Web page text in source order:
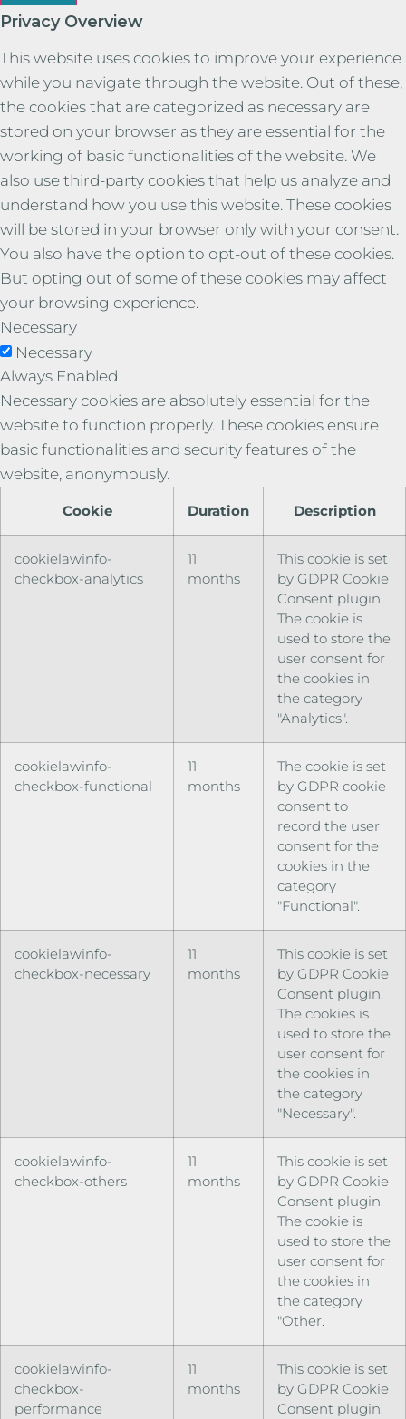
Privacy Overview
This website uses cookies to improve your experience
while you navigate through the website. Out of these,
the cookies that are categorized as necessary are
stored on your browser as they are essential for the
working of basic functionalities of the website. We
also use third-party cookies that help us analyze and
understand how you use this website. These cookies
will be stored in your browser only with your consent.
You also have the option to opt-out of these cookies.
But opting out of some of these cookies may affect
your browsing experience.
Necessary
Necessary
Always Enabled
Necessary cookies are absolutely essential for the
website to function properly. These cookies ensure
basic functionalities and security features of the
website, anonymously.
Cookie Duration Description
cookielawinfo-
checkbox-analytics
11
months
This cookie is set
by GDPR Cookie
Consent plugin.
The cookie is
used to store the
user consent for
the cookies in
the category
"Analytics".
cookielawinfo-
checkbox-functional
11
months
The cookie is set
by GDPR cookie
consent to
record the user
consent for the
cookies in the
category
"Functional".
cookielawinfo-
checkbox-necessary
11
months
This cookie is set
by GDPR Cookie
Consent plugin.
The cookies is
used to store the
user consent for
the cookies in
the category
"Necessary".
cookielawinfo-
checkbox-others
11
months
This cookie is set
by GDPR Cookie
Consent plugin.
The cookie is
used to store the
user consent for
the cookies in
the category
"Other.
cookielawinfo-
checkbox-
performance
11
months
This cookie is set
by GDPR Cookie
Consent plugin.